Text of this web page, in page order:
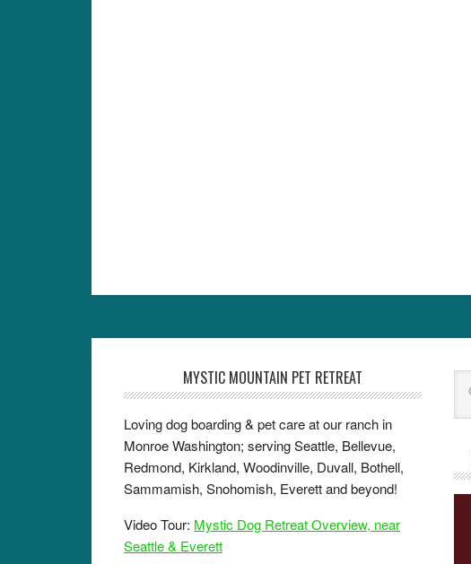
MYSTIC MOUNTAIN PET RETREAT
Loving dog boarding & pet care at our ranch in
Monroe Washington; serving Seattle, Bellevue,
Redmond, Kirkland, Woodinville, Duvall, Bothell,
Sammamish, Snohomish, Everett and beyond!
Video Tour: Mystic Dog Retreat Overview, near
Seattle & Everett